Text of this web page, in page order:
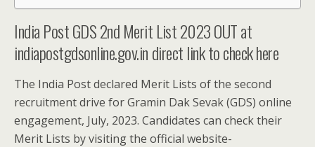
India Post GDS 2nd Merit List 2023 OUT at
indiapostgdsonline.gov.in direct link to check here
The India Post declared Merit Lists of the second
recruitment drive for Gramin Dak Sevak (GDS) online
engagement, July, 2023. Candidates can check their
Merit Lists by visiting the official website-